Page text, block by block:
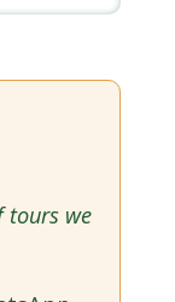
tours we